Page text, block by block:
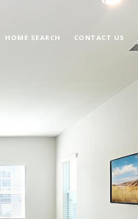
HOME SEARCH CONTACT US